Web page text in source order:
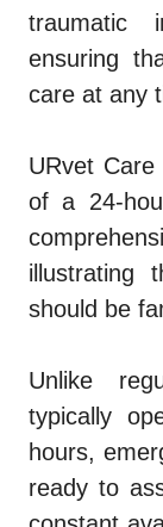
traumatic
ensuring
care at any
URvet
of a 24-
illustrating
should be
Unlike
typically
hours,
ready to